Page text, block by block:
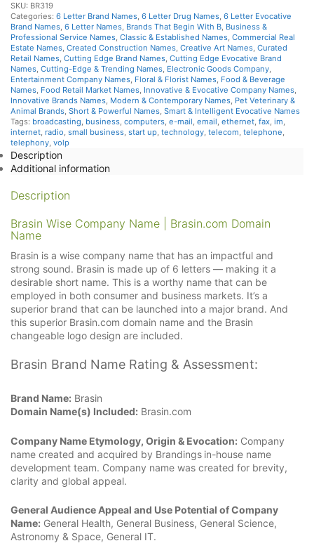
SKU: BR319
Categories: 6 Letter Brand Names, 6 Letter Drug Names, 6 Letter Evocative
Brand Names, 6 Letter Names, Brands That Begin With B, Business &
Professional Service Names, Classic & Established Names, Commercial Real
Estate Names, Created Construction Names, Creative Art Names, Curated
Retail Names, Cutting Edge Brand Names, Cutting Edge Evocative Brand
Names, Cutting-Edge & Trending Names, Electronic Goods Company,
Entertainment Company Names, Floral & Florist Names, Food & Beverage
Names, Food Retail Market Names, Innovative & Evocative Company Names,
Innovative Brands Names, Modern & Contemporary Names, Pet Veterinary &
Animal Brands, Short & Powerful Names, Smart & Intelligent Evocative Names
Tags: broadcasting, business, computers, e-mail, email, ethernet, fax, im,
internet, radio, small business, start up, technology, telecom, telephone,
telephony, volp
Description
Additional information
Description
Brasin Wise Company Name | Brasin.com Domain
Name
Brasin is a wise company name that has an impactful and
strong sound. Brasin is made up of 6 letters — making it a
desirable short name. This is a worthy name that can be
employed in both consumer and business markets. It’s a
superior brand that can be launched into a major brand. And
this superior Brasin.com domain name and the Brasin
changeable logo design are included.
Brasin Brand Name Rating & Assessment:
Brand Name: Brasin
Domain Name(s) Included: Brasin.com
Company Name Etymology, Origin & Evocation: Company
name created and acquired by Brandings in-house name
development team. Company name was created for brevity,
clarity and global appeal.
General Audience Appeal and Use Potential of Company
Name: General Health, General Business, General Science,
Astronomy & Space, General IT.